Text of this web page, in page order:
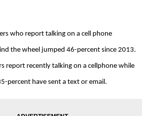
who report talking on a cell phone
the wheel jumped 46-percent since 2013.
report recently talking on a cellphone while
percent have sent a text or email.